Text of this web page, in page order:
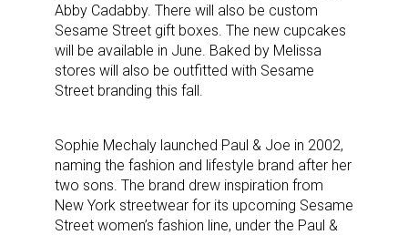
Abby Cadabby. There will also be custom
Sesame Street gift boxes. The new cupcakes
will be available in June. Baked by Melissa
stores will also be outfitted with Sesame
Street branding this fall.
Sophie Mechaly launched Paul & Joe in 2002,
naming the fashion and lifestyle brand after her
two sons. The brand drew inspiration from
New York streetwear for its upcoming Sesame
Street women’s fashion line, under the Paul &
Last Name
By submitting this form, you are consenting to receive marketing emails
from: aNb Media, 149 West 36th Street, 10th Floor, New York, NY, 10018,
US. You can revoke your consent to receive emails at any time by using
the SafeUnsubscribe® link, found at the bottom of every email.Emails are